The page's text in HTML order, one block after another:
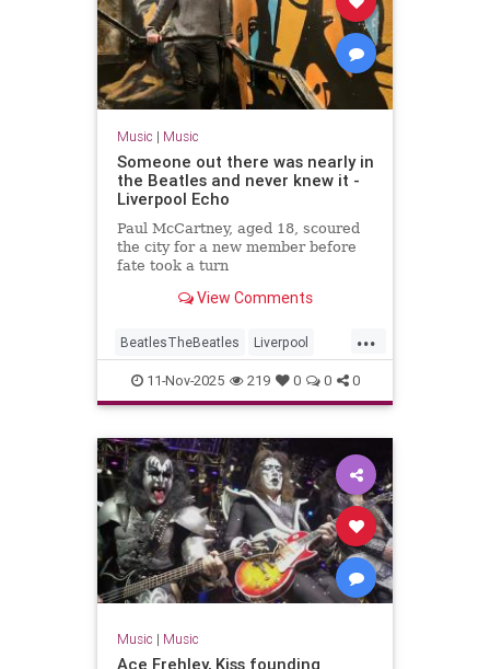
Music | Music
Someone out there was nearly in
the Beatles and never knew it -
Liverpool Echo
Paul McCartney, aged 18, scoured
the city for a new member before
fate took a turn
View Comments
...
BeatlesTheBeatles Liverpool
Music PaulMcCartney
11-Nov-2025 219 0 0 0
Music | Music
Ace Frehley, Kiss founding